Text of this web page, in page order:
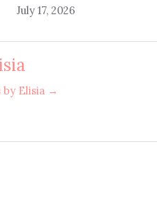
July 17, 2026
by Elisia →